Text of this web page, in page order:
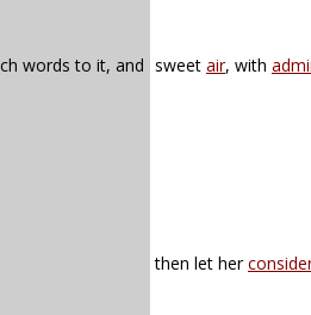
words to it, and sweet air, with
then let her